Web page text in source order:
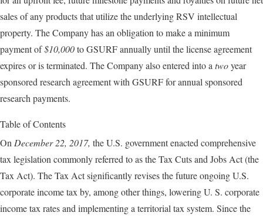
sales of any products that utilize the underlying RSV intellectual
property. The Company has an obligation to make a minimum
payment of$10,000to GSURF annually until the license agreement
expires or is terminated. The Company also entered into atwoyear
sponsored research agreement with GSURF for annual sponsored
research payments.
Table of Contents
OnDecember 22, 2017, the U.S. government enacted comprehensive
tax legislation commonly referred to as the Tax Cuts and Jobs Act (the
Tax Act). The Tax Act significantly revises the future ongoing U.S.
corporate income tax by, among other things, lowering U. S. corporate
income tax rates and implementing a territorial tax system. Since the